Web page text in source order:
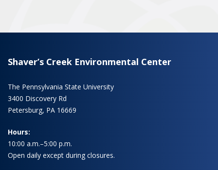
Shaver’s Creek Environmental Center
The Pennsylvania State University
3400 Discovery Rd
Petersburg, PA 16669
Hours:
10:00 a.m.–5:00 p.m.
Open daily except during closures.